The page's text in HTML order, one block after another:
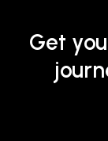
Get